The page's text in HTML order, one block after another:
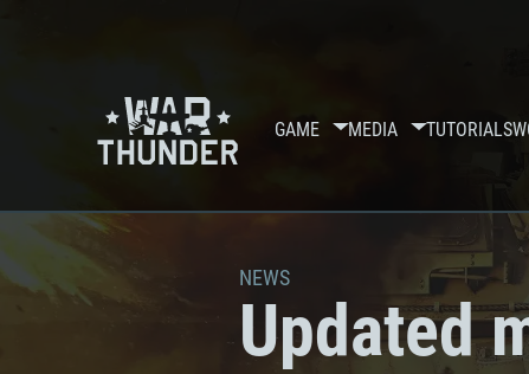
GAME MEDIA TUTORIALS
NEWS
Updated